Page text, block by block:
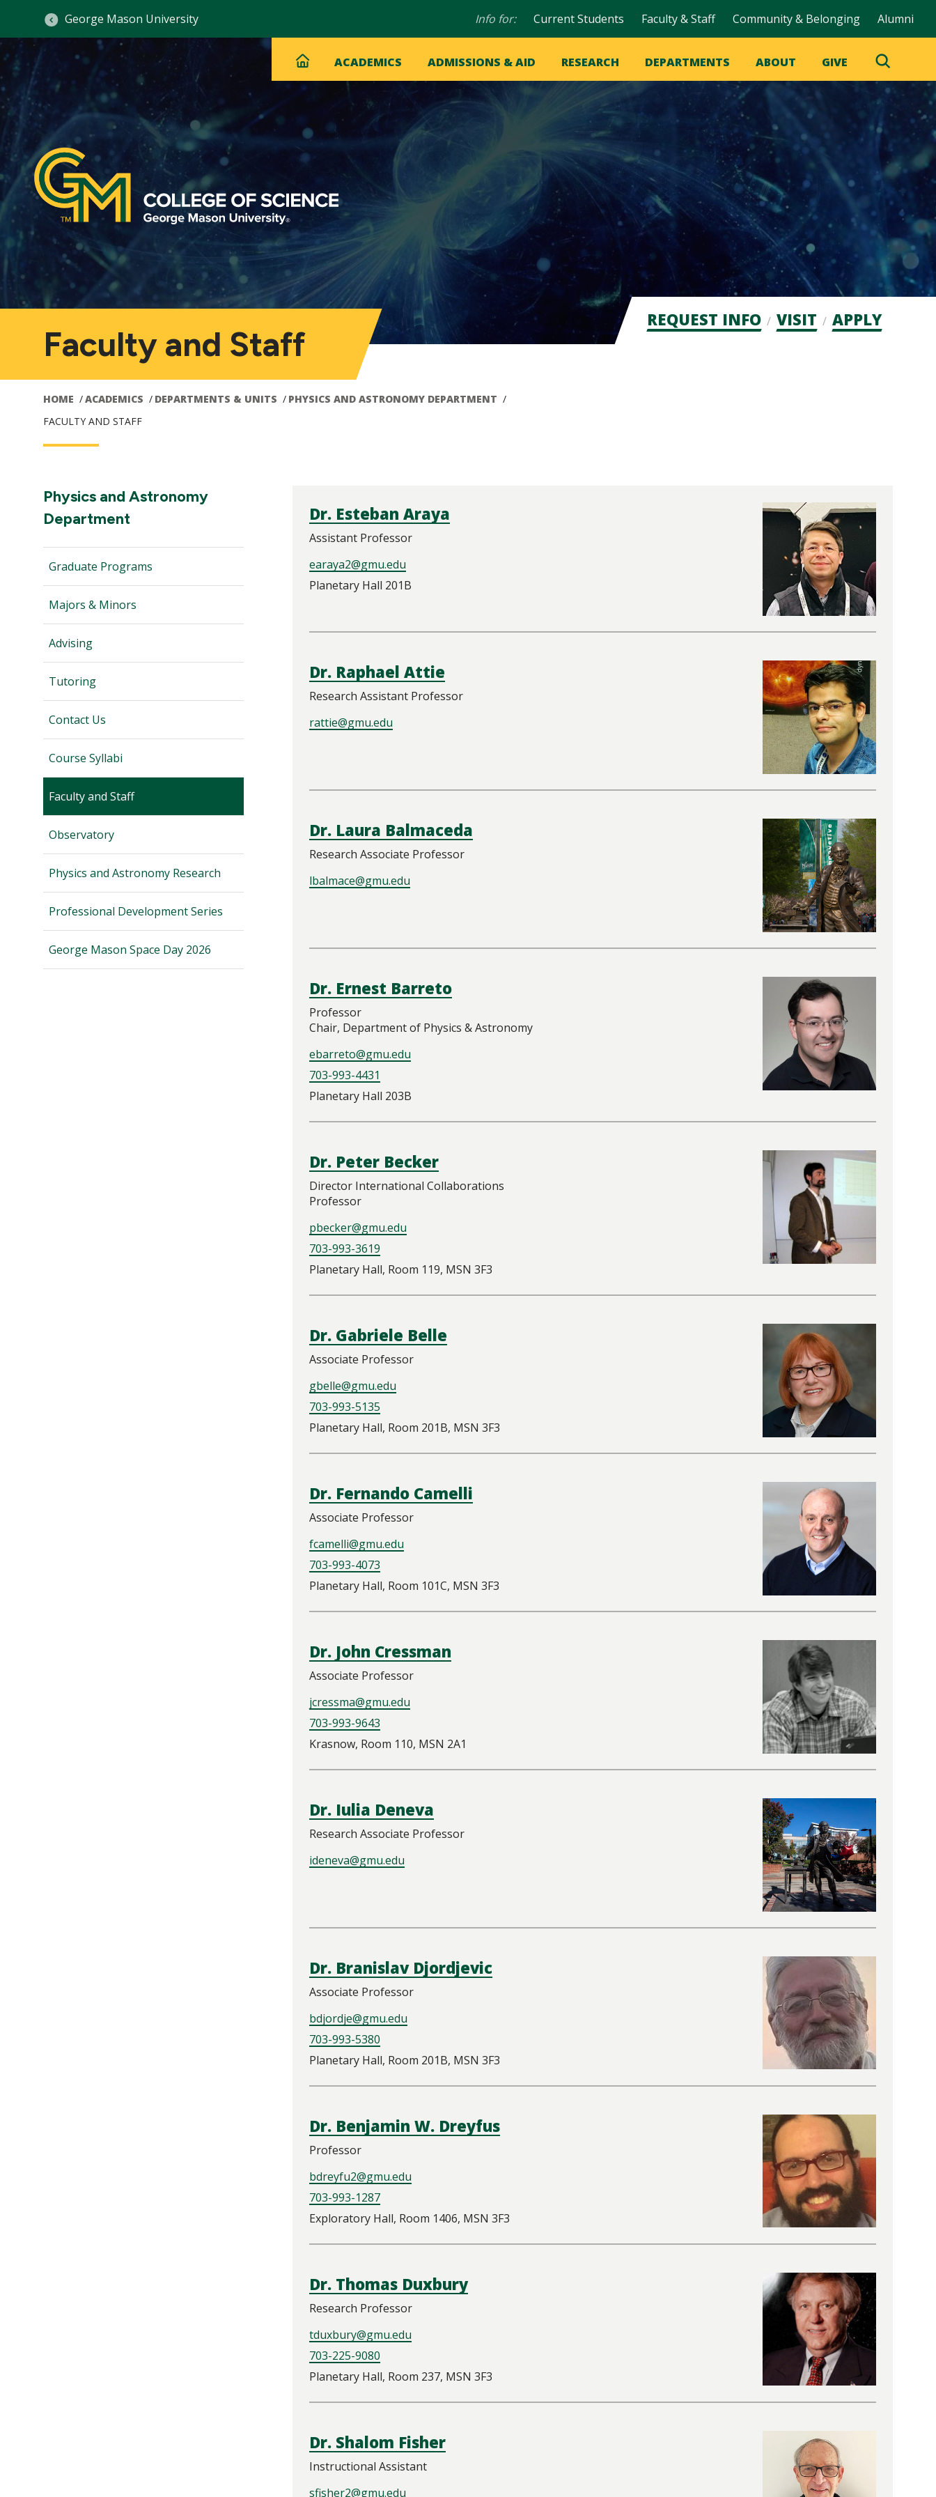
George Mason University
Audience
Info for: Current Students Faculty & Staff Community & Belonging Alumni
Main
navigation
Main
HOME ACADEMICS ADMISSIONS & AID RESEARCH DEPARTMENTS ABOUT GIVE
Toggle
Search
Faculty and Staff
HOME ACADEMICS DEPARTMENTS & UNITS
PHYSICS AND ASTRONOMY DEPARTMENT
FACULTY AND STAFF
Admission
REQUEST INFO VISIT APPLY
Main
navigation
Section
Navigation:
Physics and Astronomy
Department
Graduate Programs
Majors & Minors
Advising
Tutoring
Contact Us
Course Syllabi
Faculty and Staff
Observatory
Physics and Astronomy Research
Professional Development Series
George Mason Space Day 2026
Dr. Esteban Araya
Assistant Professor
earaya2@gmu.edu
Planetary Hall 201B
Dr. Raphael Attie
Research Assistant Professor
rattie@gmu.edu
Dr. Laura Balmaceda
Research Associate Professor
lbalmace@gmu.edu
Dr. Ernest Barreto
Professor
Chair, Department of Physics & Astronomy
ebarreto@gmu.edu
703-993-4431
Planetary Hall 203B
Dr. Peter Becker
Director International Collaborations
Professor
pbecker@gmu.edu
703-993-3619
Planetary Hall, Room 119, MSN 3F3
Dr. Gabriele Belle
Associate Professor
gbelle@gmu.edu
703-993-5135
Planetary Hall, Room 201B, MSN 3F3
Dr. Fernando Camelli
Associate Professor
fcamelli@gmu.edu
703-993-4073
Planetary Hall, Room 101C, MSN 3F3
Dr. John Cressman
Associate Professor
jcressma@gmu.edu
703-993-9643
Krasnow, Room 110, MSN 2A1
Dr. Iulia Deneva
Research Associate Professor
ideneva@gmu.edu
Dr. Branislav Djordjevic
Associate Professor
bdjordje@gmu.edu
703-993-5380
Planetary Hall, Room 201B, MSN 3F3
Dr. Benjamin W. Dreyfus
Professor
bdreyfu2@gmu.edu
703-993-1287
Exploratory Hall, Room 1406, MSN 3F3
Dr. Thomas Duxbury
Research Professor
tduxbury@gmu.edu
703-225-9080
Planetary Hall, Room 237, MSN 3F3
Dr. Shalom Fisher
Instructional Assistant
sfisher2@gmu.edu